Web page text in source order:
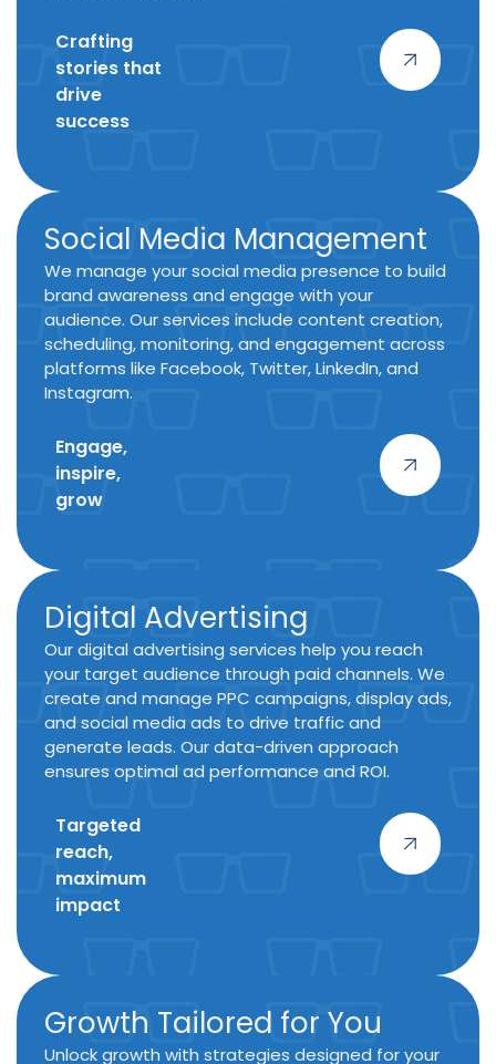
Crafting
stories that
drive
success
Social Media Management
We manage your social media presence to build
brand awareness and engage with your
audience. Our services include content creation,
scheduling, monitoring, and engagement across
platforms like Facebook, Twitter, LinkedIn, and
Instagram.
Engage,
inspire,
grow
Digital Advertising
Our digital advertising services help you reach
your target audience through paid channels. We
create and manage PPC campaigns, display ads,
and social media ads to drive traffic and
generate leads. Our data-driven approach
ensures optimal ad performance and ROI.
Targeted
reach,
maximum
impact
Growth Tailored for You
Unlock growth with strategies designed for your